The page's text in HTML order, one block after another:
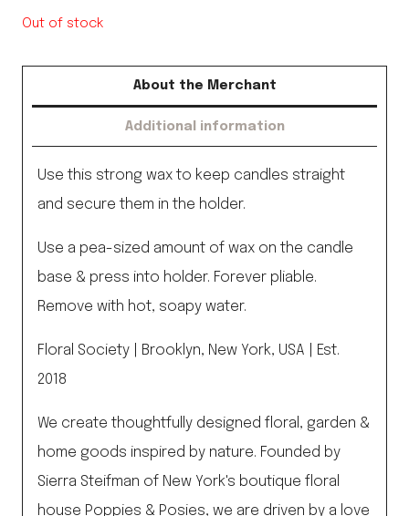
Out of stock
About the Merchant
Additional information
Use this strong wax to keep candles straight
and secure them in the holder.
Use a pea-sized amount of wax on the candle
base & press into holder. Forever pliable.
Remove with hot, soapy water.
Floral Society | Brooklyn, New York, USA | Est.
2018
We create thoughtfully designed floral, garden &
home goods inspired by nature. Founded by
Sierra Steifman of New York's boutique floral
house Poppies & Posies, we are driven by a love